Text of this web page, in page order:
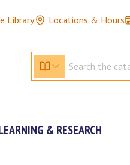
Library Locations & Hours
& RESEARCH